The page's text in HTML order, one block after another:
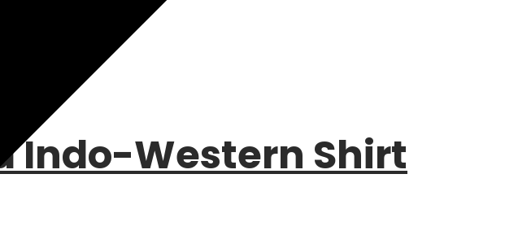
Indo-Western Shirt